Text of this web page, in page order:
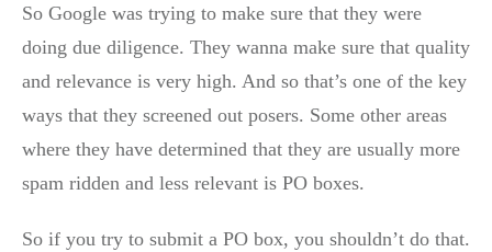
So Google was trying to make sure that they were
doing due diligence. They wanna make sure that quality
and relevance is very high. And so that’s one of the key
ways that they screened out posers. Some other areas
where they have determined that they are usually more
spam ridden and less relevant is PO boxes.
So if you try to submit a PO box, you shouldn’t do that.